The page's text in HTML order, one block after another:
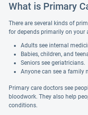
What is Primary
There are several kinds of
for depends primarily on your
Adults see internal
Babies, children, and
Seniors see geriatricians.
Anyone can see a family
Primary care doctors see
bloodwork. They also help
conditions.